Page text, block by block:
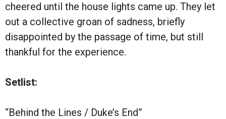
cheered until the house lights came up. They let
out a collective groan of sadness, briefly
disappointed by the passage of time, but still
thankful for the experience.
Setlist:
“Behind the Lines / Duke’s End”